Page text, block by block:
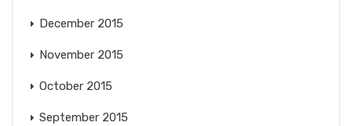
December 2015
November 2015
October 2015
September 2015